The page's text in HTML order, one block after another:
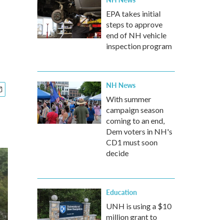
EPA takes initial
steps to approve
end of NH vehicle
inspection program
NH News
With summer
campaign season
coming to an end,
Dem voters in NH's
CD1 must soon
decide
Education
UNH is using a $10
million grant to